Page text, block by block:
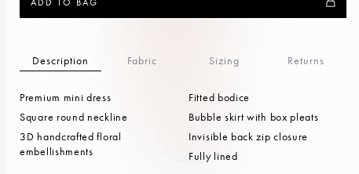
ADD TO BAG
Description Fabric Sizing Returns
Premium mini dress
Square round neckline
3D handcrafted floral
embellishments
Fitted bodice
Bubble skirt with box pleats
Invisible back zip closure
Fully lined